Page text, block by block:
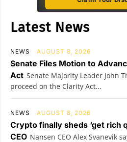
Latest News
NEWS AUGUST 8, 2026
Senate Files Motion to
Act Senate Majority Leader John
proceed on the Clarity Act...
NEWS AUGUST 8, 2026
Crypto finally sheds ‘get rich
CEO Nansen CEO Alex Svanevik